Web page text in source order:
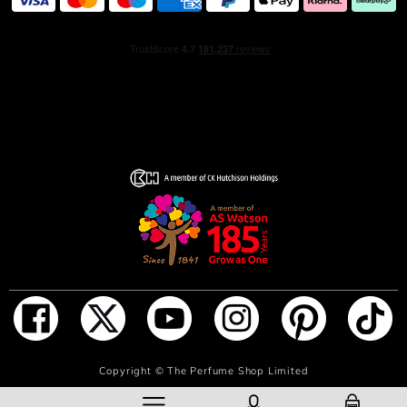
ADD TO BAG
Copyright ©The Perfume Shop Limited